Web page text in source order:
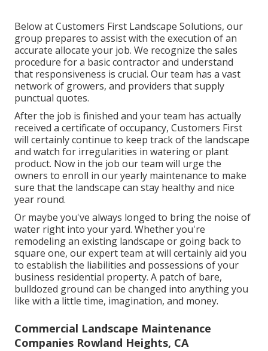
Below at Customers First Landscape Solutions, our
group prepares to assist with the execution of an
accurate allocate your job. We recognize the sales
procedure for a basic contractor and understand
that responsiveness is crucial. Our team has a vast
network of growers, and providers that supply
punctual quotes.
After the job is finished and your team has actually
received a certificate of occupancy, Customers First
will certainly continue to keep track of the landscape
and watch for irregularities in watering or plant
product. Now in the job our team will urge the
owners to enroll in our yearly maintenance to make
sure that the landscape can stay healthy and nice
year round.
Or maybe you've always longed to bring the noise of
water right into your yard. Whether you're
remodeling an existing landscape or going back to
square one, our expert team at will certainly aid you
to establish the liabilities and possessions of your
business residential property. A patch of bare,
bulldozed ground can be changed into anything you
like with a little time, imagination, and money.
Commercial Landscape Maintenance
Companies Rowland Heights, CA